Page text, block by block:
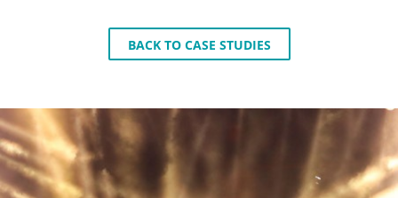
BACK TO CASE STUDIES